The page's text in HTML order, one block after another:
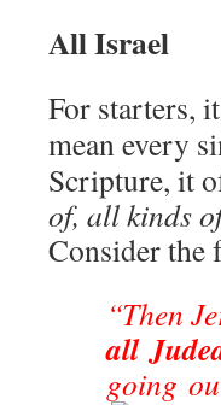
All Israel
For starters,
mean every
Scripture, it
of, all kinds
Consider the
“Then
all
going